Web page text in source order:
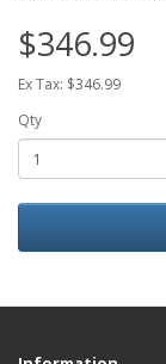
$346.99
Ex Tax: $346.99
Qty